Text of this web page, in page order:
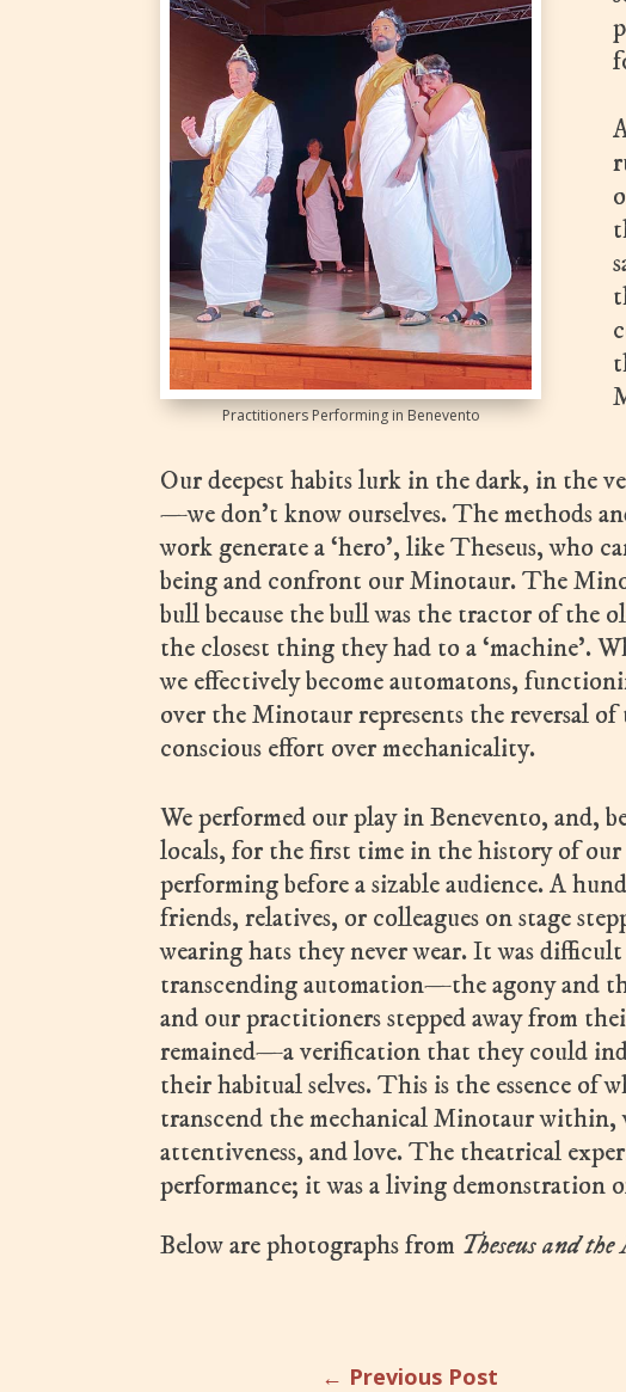
Practitioners Performing in Benevento
Our deepest habits lurk in the dark, in the
—we don’t know ourselves. The methods
work generate a ‘hero’, like Theseus, who
being and confront our Minotaur. The
bull because the bull was the tractor of the
the closest thing they had to a ‘machine’.
we effectively become automatons,
over the Minotaur represents the reversal
conscious effort over mechanicality.
We performed our play in Benevento, and,
locals, for the first time in the history of our
performing before a sizable audience. A
friends, relatives, or colleagues on stage
wearing hats they never wear. It was
transcending automation—the agony and
and our practitioners stepped away from
remained—a verification that they could
their habitual selves. This is the essence of
transcend the mechanical Minotaur
attentiveness, and love. The theatrical
performance; it was a living demonstration
Below are photographs from Theseus and
← Previous Post